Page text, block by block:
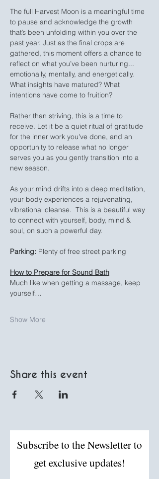
The full Harvest Moon is a meaningful time
to pause and acknowledge the growth
that’s been unfolding within you over the
past year. Just as the final crops are
gathered, this moment offers a chance to
reflect on what you’ve been nurturing...
emotionally, mentally, and energetically.
What insights have matured? What
intentions have come to fruition?
Rather than striving, this is a time to
receive. Let it be a quiet ritual of gratitude
for the inner work you've done, and an
opportunity to release what no longer
serves you as you gently transition into a
new season.
As your mind drifts into a deep meditation,
your body experiences a rejuvenating,
vibrational cleanse.  This is a beautiful way
to connect with yourself, body, mind &
soul, on such a powerful day.
Parking: Plenty of free street parking
How to Prepare for Sound Bath
Much like when getting a massage, keep
yourself…
Show More
Share this event
Subscribe to the Newsletter to
get exclusive updates!